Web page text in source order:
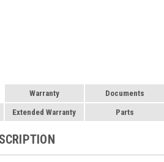
Warranty Documents
Extended Warranty Parts